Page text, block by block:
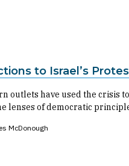
to Israel’s
outlets have used the crisis
lenses of democratic
McDonough